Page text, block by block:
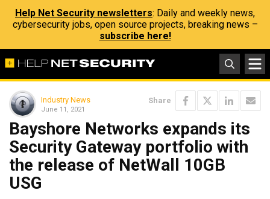
Help Net Security newsletters: Daily and weekly news,
cybersecurity jobs, open source projects, breaking news –
subscribe here!
Industry News
June 11, 2021
Share
Bayshore Networks expands its
Security Gateway portfolio with
the release of NetWall 10GB
USG